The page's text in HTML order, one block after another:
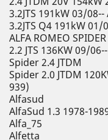
3.2JTS 191kW 03/
3.2JTS Q4 191kW
ALFA ROMEO
2.2 JTS 136KW 09/
Spider 2.4 JTDM
Spider 2.0 JTDM
939)
Alfasud
AlfaSud 1.3 1978-
Alfa_75
Alfetta